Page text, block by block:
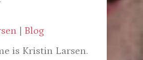
Blog
is Kristin Larsen.